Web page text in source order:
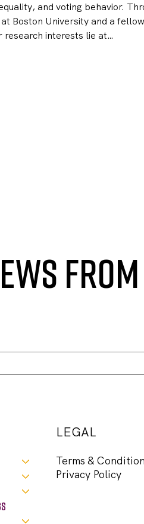
and voting behavior.
Boston University and a
research interests lie at…
LEGAL
Privacy Policy
Terms &